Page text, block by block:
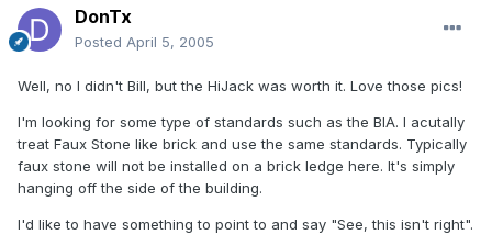
DonTx
Posted April 5, 2005
Well, no I didn't Bill, but the HiJack was worth it. Love those pics!
I'm looking for some type of standards such as the BIA. I acutally
treat Faux Stone like brick and use the same standards. Typically
faux stone will not be installed on a brick ledge here. It's simply
hanging off the side of the building.
I'd like to have something to point to and say "See, this isn't right".